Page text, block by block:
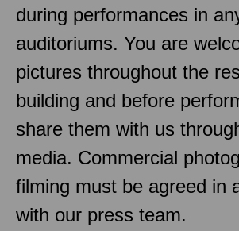
during performances in
auditoriums. You are
pictures throughout the
building and before
share them with us
media. Commercial
filming must be agreed in
with our press team.